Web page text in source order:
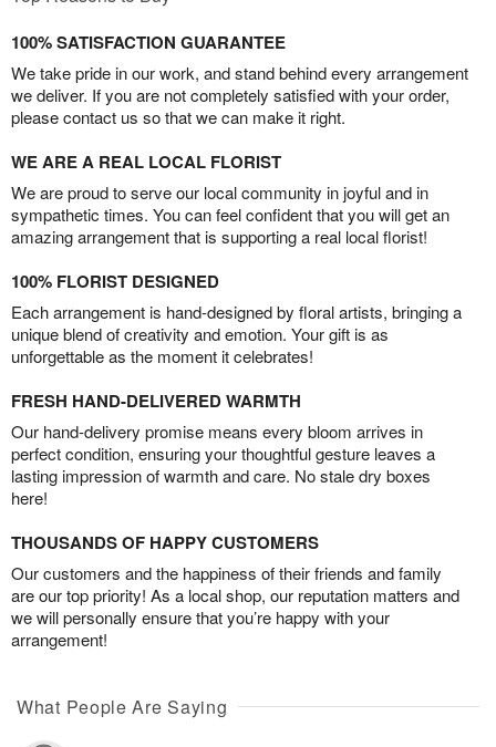
100% SATISFACTION GUARANTEE
We take pride in our work, and stand behind every arrangement
we deliver. If you are not completely satisfied with your order,
please contact us so that we can make it right.
WE ARE A REAL LOCAL FLORIST
We are proud to serve our local community in joyful and in
sympathetic times. You can feel confident that you will get an
amazing arrangement that is supporting a real local florist!
100% FLORIST DESIGNED
Each arrangement is hand-designed by floral artists, bringing a
unique blend of creativity and emotion. Your gift is as
unforgettable as the moment it celebrates!
FRESH HAND-DELIVERED WARMTH
Our hand-delivery promise means every bloom arrives in
perfect condition, ensuring your thoughtful gesture leaves a
lasting impression of warmth and care. No stale dry boxes
here!
THOUSANDS OF HAPPY CUSTOMERS
Our customers and the happiness of their friends and family
are our top priority! As a local shop, our reputation matters and
we will personally ensure that you’re happy with your
arrangement!
What People Are Saying